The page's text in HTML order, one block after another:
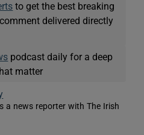
to get the best breaking
delivered directly
podcast daily for a deep
matter
a news reporter with The Irish